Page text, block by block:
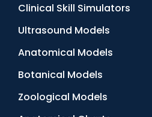
Clinical Skill Simulators
Ultrasound Models
Anatomical Models
Botanical Models
Zoological Models